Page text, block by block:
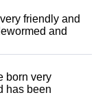
friendly and
and
born very
has been